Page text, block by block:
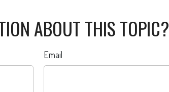
ABOUT THIS TOPIC?
Email